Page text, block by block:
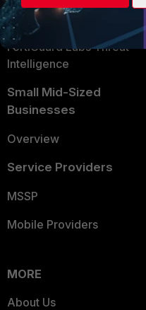
Application Security
FortiGuard Labs Threat
Intelligence
Small Mid-Sized
Businesses
Overview
Service Providers
MSSP
Mobile Providers
MORE
About Us